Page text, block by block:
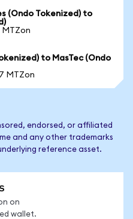
(Ondo Tokenized) to
MTZon
to MasTec (Ondo
MTZon
endorsed, or affiliated
and any other trademarks
reference asset.
on
wallet.